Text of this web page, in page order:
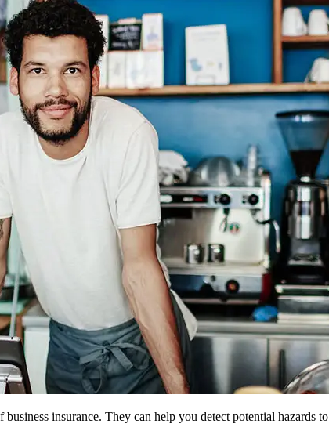
insurance. They can help you detect potential hazards